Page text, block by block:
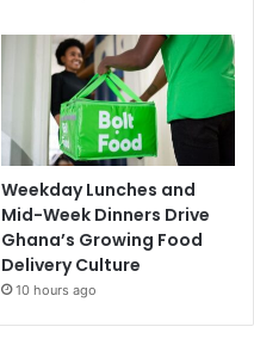
Weekday Lunches and
Mid-Week Dinners Drive
Ghana’s Growing Food
Delivery Culture
10 hours ago